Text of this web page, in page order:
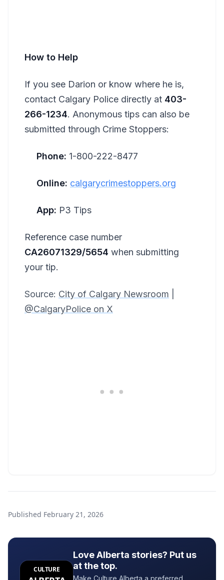
How to Help
If you see Darion or know where he is,
contact Calgary Police directly at 403-
266-1234. Anonymous tips can also be
submitted through Crime Stoppers:
Phone: 1-800-222-8477
Online: calgarycrimestoppers.org
App: P3 Tips
Reference case number
CA26071329/5654 when submitting
your tip.
Source: City of Calgary Newsroom
@CalgaryPolice on X
Published February 21, 2026
CULTURE
Love Alberta stories? Put us
at the top.
Make Culture Alberta a preferred